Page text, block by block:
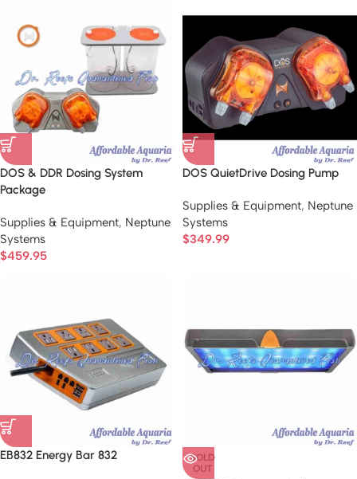
DOS & DDR Dosing System
Package
Supplies & Equipment, Neptune
Systems
$459.95
DOS QuietDrive Dosing Pump
Supplies & Equipment, Neptune
Systems
$349.99
EB832 Energy Bar 832
SOLD
OUT